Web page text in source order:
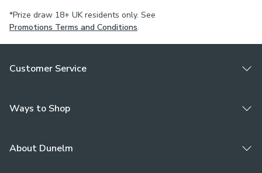
*Prize draw 18+ UK residents only. See
Promotions Terms and Conditions.
Customer Service
Ways to Shop
About Dunelm